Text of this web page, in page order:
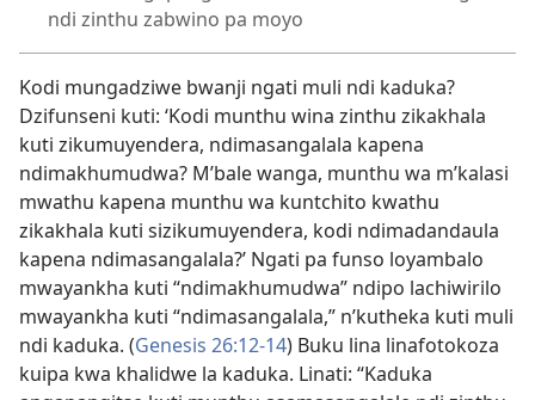
ndi zinthu zabwino pa moyo
Kodi mungadziwe bwanji ngati muli ndi kaduka?
Dzifunseni kuti: ‘Kodi munthu wina zinthu zikakhala
kuti zikumuyendera, ndimasangalala kapena
ndimakhumudwa? M’bale wanga, munthu wa m’kalasi
mwathu kapena munthu wa kuntchito kwathu
zikakhala kuti sizikumuyendera, kodi ndimadandaula
kapena ndimasangalala?’ Ngati pa funso loyambalo
mwayankha kuti “ndimakhumudwa” ndipo lachiwirilo
mwayankha kuti “ndimasangalala,” n’kutheka kuti muli
ndi kaduka. (Genesis 26:12-14) Buku lina linafotokoza
kuipa kwa khalidwe la kaduka. Linati: “Kaduka